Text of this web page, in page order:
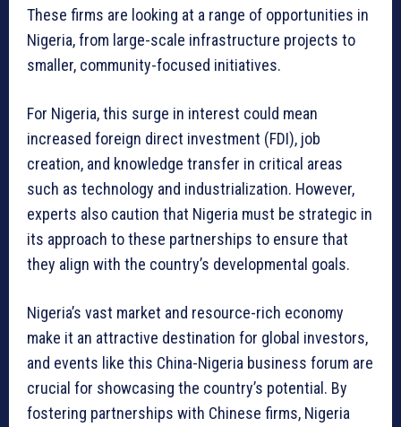
These firms are looking at a range of opportunities in
Nigeria, from large-scale infrastructure projects to
smaller, community-focused initiatives.
For Nigeria, this surge in interest could mean
increased foreign direct investment (FDI), job
creation, and knowledge transfer in critical areas
such as technology and industrialization. However,
experts also caution that Nigeria must be strategic in
its approach to these partnerships to ensure that
they align with the country’s developmental goals.
Nigeria’s vast market and resource-rich economy
make it an attractive destination for global investors,
and events like this China-Nigeria business forum are
crucial for showcasing the country’s potential. By
fostering partnerships with Chinese firms, Nigeria